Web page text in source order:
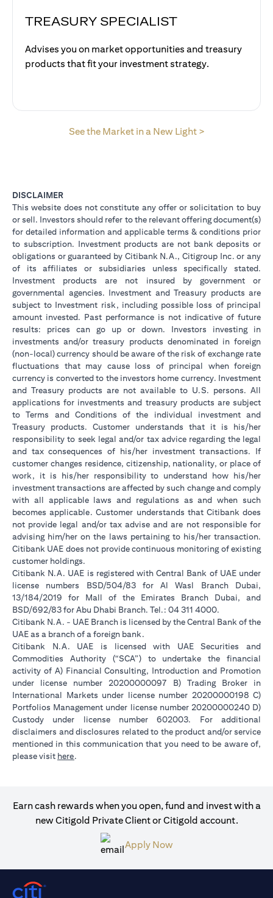
TREASURY SPECIALIST
Advises you on market opportunities and treasury
products that fit your investment strategy.
See the Market in a New Light >opens in a new
DISCLAIMER
This website does not constitute any offer or solicitation to buy
or sell. Investors should refer to the relevant offering document(s)
for detailed information and applicable terms & conditions prior
to subscription. Investment products are not bank deposits or
obligations or guaranteed by Citibank N.A., Citigroup Inc. or any
of its affiliates or subsidiaries unless specifically stated.
Investment products are not insured by government or
governmental agencies. Investment and Treasury products are
subject to Investment risk, including possible loss of principal
amount invested. Past performance is not indicative of future
results: prices can go up or down. Investors investing in
investments and/or treasury products denominated in foreign
(non-local) currency should be aware of the risk of exchange rate
fluctuations that may cause loss of principal when foreign
currency is converted to the investors home currency. Investment
and Treasury products are not available to U.S. persons. All
applications for investments and treasury products are subject
to Terms and Conditions of the individual investment and
Treasury products. Customer understands that it is his/her
responsibility to seek legal and/or tax advice regarding the legal
and tax consequences of his/her investment transactions. If
customer changes residence, citizenship, nationality, or place of
work, it is his/her responsibility to understand how his/her
investment transactions are affected by such change and comply
with all applicable laws and regulations as and when such
becomes applicable. Customer understands that Citibank does
not provide legal and/or tax advise and are not responsible for
advising him/her on the laws pertaining to his/her transaction.
Citibank UAE does not provide continuous monitoring of existing
customer holdings.
Citibank N.A. UAE is registered with Central Bank of UAE under
license numbers BSD/504/83 for Al Wasl Branch Dubai,
13/184/2019 for Mall of the Emirates Branch Dubai, and
BSD/692/83 for Abu Dhabi Branch. Tel.: 04 311 4000.
Citibank N.A. - UAE Branch is licensed by the Central Bank of the
UAE as a branch of a foreign bank.
Citibank N.A. UAE is licensed with UAE Securities and
Commodities Authority (“SCA”) to undertake the financial
activity of A) Financial Consulting, Introduction and Promotion
under license number 20200000097 B) Trading Broker in
International Markets under license number 20200000198 C)
Portfolios Management under license number 20200000240 D)
Custody under license number 602003. For additional
disclaimers and disclosures related to the product and/or service
mentioned in this communication that you need to be aware of,
please visit here.
Earn cash rewards when you open, fund and invest with a
new Citigold Private Client or Citigold account.
Apply Nowopens in a new tab